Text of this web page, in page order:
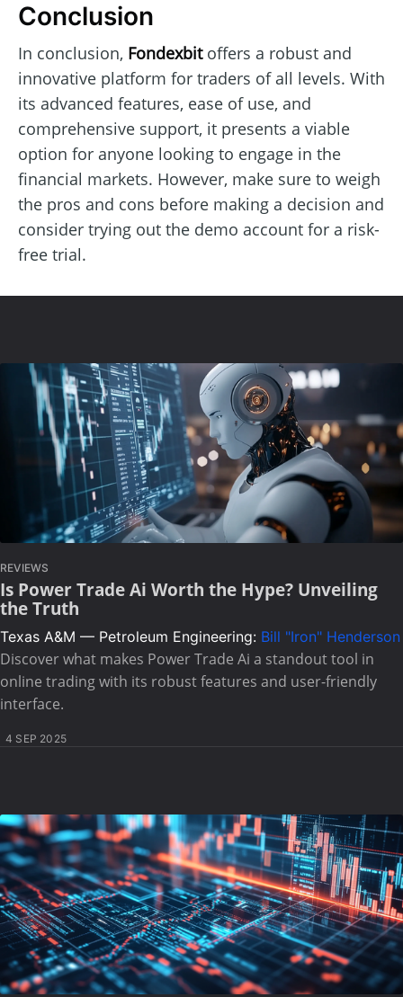
Conclusion
In conclusion, Fondexbitoffers a robust and
innovative platform for traders of all levels. With
its advanced features, ease of use, and
comprehensive support, it presents a viable
option for anyone looking to engage in the
financial markets. However, make sure to weigh
the pros and cons before making a decision and
consider trying out the demo account for a risk-
free trial.
REVIEWS
Is Power Trade Ai Worth the Hype? Unveiling
the Truth
Texas A&M — Petroleum Engineering: Bill "Iron" Henderson
Discover what makes Power Trade Ai a standout tool in
online trading with its robust features and user-friendly
interface.
4 SEP 2025